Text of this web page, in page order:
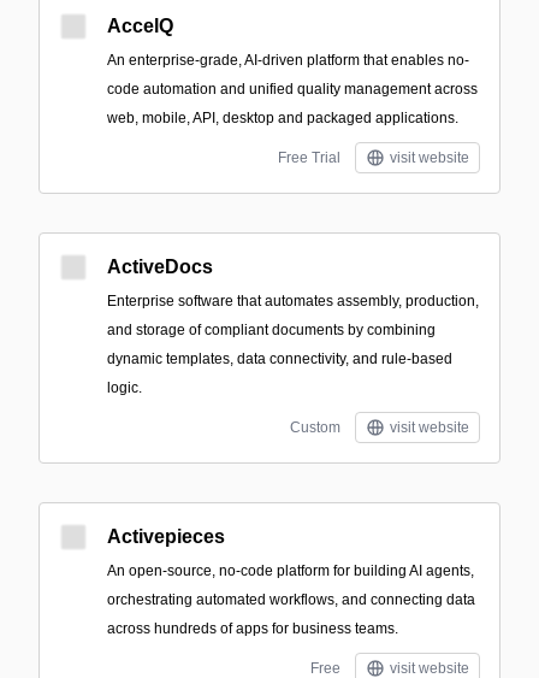
AccelQ
An enterprise-grade, AI-driven platform that enables no-
code automation and unified quality management across
web, mobile, API, desktop and packaged applications.
Free Trial visit website
ActiveDocs
Enterprise software that automates assembly, production,
and storage of compliant documents by combining
dynamic templates, data connectivity, and rule-based
logic.
Custom visit website
Activepieces
An open-source, no-code platform for building AI agents,
orchestrating automated workflows, and connecting data
across hundreds of apps for business teams.
Free visit website